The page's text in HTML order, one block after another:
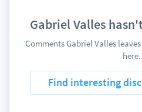
Gabriel Valles
Comments Gabriel Valles
here.
Find interesting